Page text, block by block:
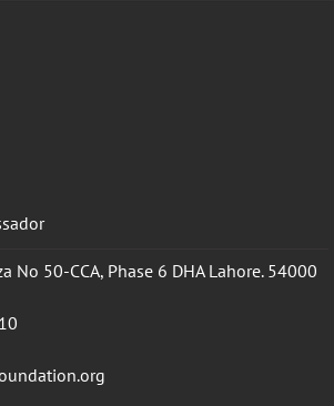
No 50-CCA, Phase 6 DHA Lahore. 54000